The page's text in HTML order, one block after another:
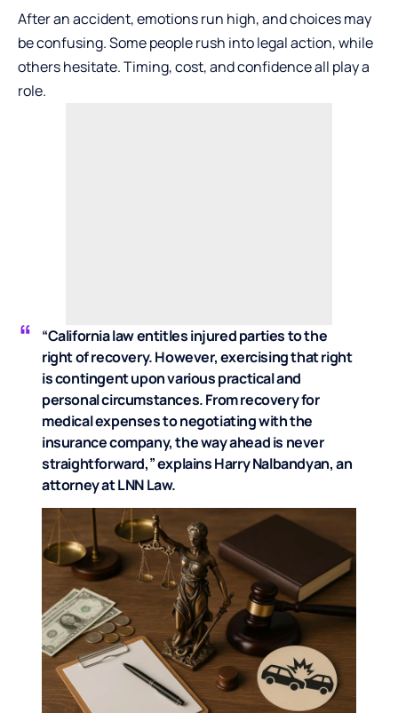
After an accident, emotions run high, and choices may
be confusing. Some people rush into legal action, while
others hesitate. Timing, cost, and confidence all play a
role.
“California law entitles injured parties to the
right of recovery. However, exercising that right
is contingent upon various practical and
personal circumstances. From recovery for
medical expenses to negotiating with the
insurance company, the way ahead is never
straightforward,” explains Harry Nalbandyan, an
attorney atLNN Law.